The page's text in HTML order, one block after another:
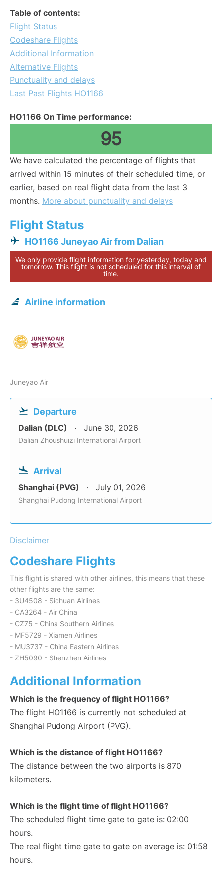
Table of contents:
Flight Status
Codeshare Flights
Additional Information
Alternative Flights
Punctuality and delays
Last Past Flights HO1166
HO1166 On Time performance:
95
We have calculated the percentage of flights that
arrived within 15 minutes of their scheduled time, or
earlier, based on real flight data from the last 3
months. More about punctuality and delays
Flight Status
HO1166 Juneyao Air from Dalian
We only provide flight information for yesterday, today and
tomorrow. This flight is not scheduled for this interval of
time.
Airline information
Juneyao Air
Departure
Dalian (DLC) June 30, 2026
Dalian Zhoushuizi International Airport
Arrival
Shanghai (PVG) July 01, 2026
Shanghai Pudong International Airport
Disclaimer
Codeshare Flights
This flight is shared with other airlines, this means that these
other flights are the same:
- 3U4508 - Sichuan Airlines
- CA3264 - Air China
- CZ75 - China Southern Airlines
- MF5729 - Xiamen Airlines
- MU3737 - China Eastern Airlines
- ZH5090 - Shenzhen Airlines
Additional Information
Which is the frequency of flight HO1166?
The flight HO1166 is currently not scheduled at
Shanghai Pudong Airport (PVG).
Which is the distance of flight HO1166?
The distance between the two airports is 870
kilometers.
Which is the flight time of flight HO1166?
The scheduled flight time gate to gate is: 02:00
hours.
The real flight time gate to gate on average is: 01:58
hours.